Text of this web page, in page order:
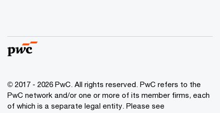
© 2017 - 2026 PwC. All rights reserved. PwC refers to the
PwC network and/or one or more of its member firms, each
of which is a separate legal entity. Please see